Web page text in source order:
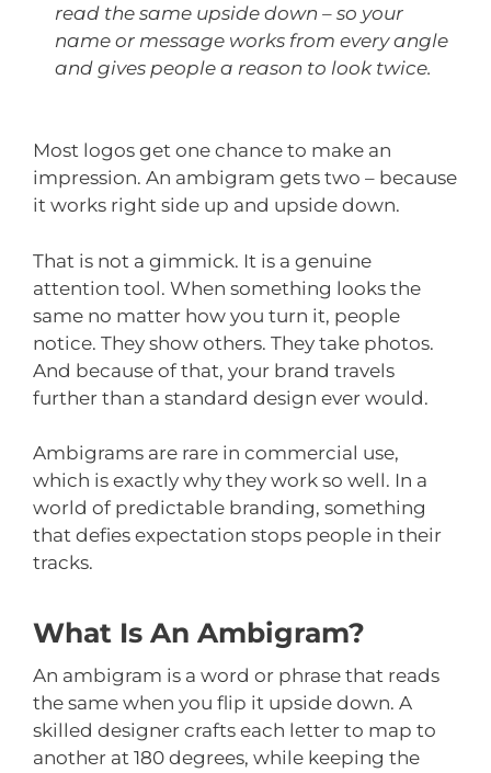
read the same upside down – so your
name or message works from every angle
and gives people a reason to look twice.
Most logos get one chance to make an
impression. An ambigram gets two – because
it works right side up and upside down.
That is not a gimmick. It is a genuine
attention tool. When something looks the
same no matter how you turn it, people
notice. They show others. They take photos.
And because of that, your brand travels
further than a standard design ever would.
Ambigrams are rare in commercial use,
which is exactly why they work so well. In a
world of predictable branding, something
that defies expectation stops people in their
tracks.
What Is An Ambigram?
An ambigram is a word or phrase that reads
the same when you flip it upside down. A
skilled designer crafts each letter to map to
another at 180 degrees, while keeping the